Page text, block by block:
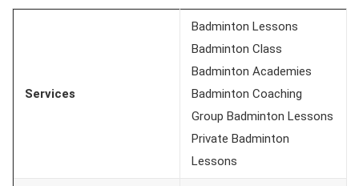
Services
Badminton Lessons
Badminton Class
Badminton Academies
Badminton Coaching
Group Badminton Lessons
Private Badminton
Lessons